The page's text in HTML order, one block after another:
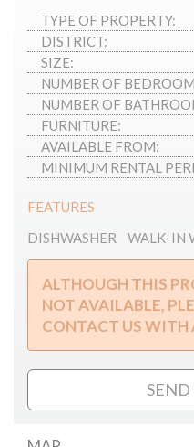
TYPE OF PROPERTY:
DISTRICT:
SIZE:
NUMBER OF
NUMBER OF
FURNITURE:
AVAILABLE FROM:
MINIMUM RENTAL
FEATURES
DISHWASHER
WALK-IN
ALTHOUGH THIS
NOT AVAILABLE,
CONTACT US WITH